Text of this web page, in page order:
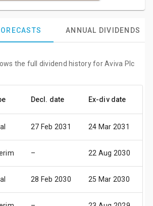
ANNUAL DIVIDENDS
the full dividend history for Aviva Plc
Decl. date Ex-div date
27 Feb 2031 24 Mar 2031
– 22 Aug 2030
28 Feb 2030 25 Mar 2030